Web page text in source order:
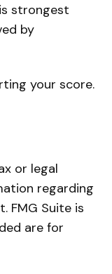
strongest
by
your score.
or legal
regarding
FMG Suite is
are for